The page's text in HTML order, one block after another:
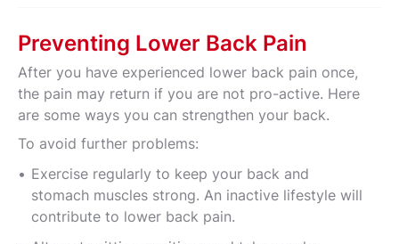
Preventing Lower Back Pain
After you have experienced lower back pain once,
the pain may return if you are not pro-active. Here
are some ways you can strengthen your back.
To avoid further problems:
Exercise regularly to keep your back and
stomach muscles strong. An inactive lifestyle will
contribute to lower back pain.